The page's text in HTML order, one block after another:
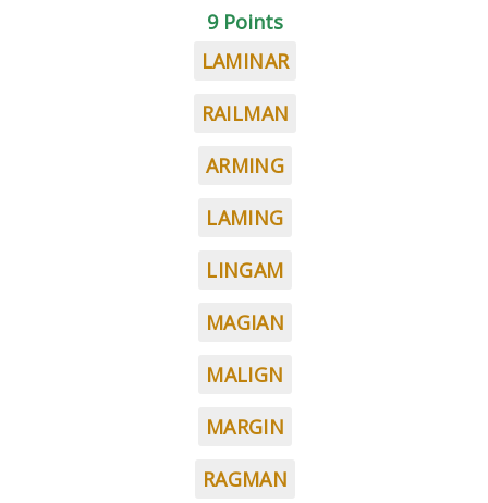
9 Points
LAMINAR
RAILMAN
ARMING
LAMING
LINGAM
MAGIAN
MALIGN
MARGIN
RAGMAN